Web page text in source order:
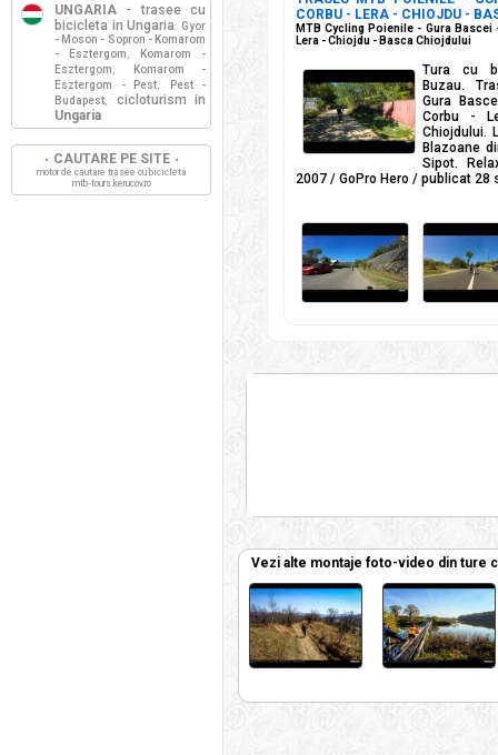
CORBU - LERA - CHIOJDU -
MTB Cycling Poienile - Gura
Lera - Chiojdu - Basca Chiojdului
Tura cu
Buzau.
Gura
Corbu -
Chiojdului.
Blazoane
Sipot.
2007 / GoPro Hero / publicat 28
Vezi alte montaje foto-video din ture
UNGARIA - trasee cu
bicicleta in Ungaria: Gyor
- Moson - Sopron - Komarom
- Esztergom ,
Komarom -
Esztergom ,
Komarom -
Esztergom - Pest,
Pest -
Budapest,
cicloturism in
Ungaria
CAUTARE PE SITE
motor de cautare trasee cu bicicleta
mtb-tours.kerucov.ro